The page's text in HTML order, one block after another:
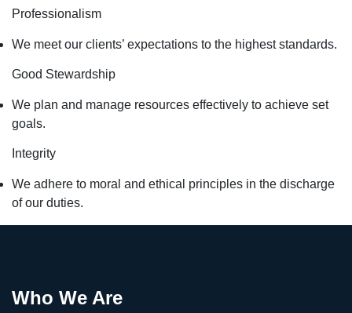
Professionalism
We meet our clients’ expectations to the highest standards.
Good Stewardship
We plan and manage resources effectively to achieve set
goals.
Integrity
We adhere to moral and ethical principles in the discharge
of our duties.
Who We Are